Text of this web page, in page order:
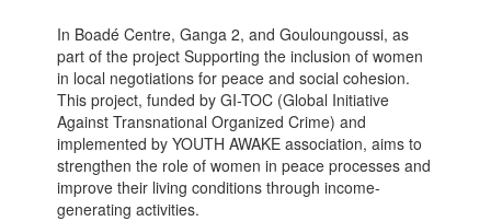
In Boadé Centre, Ganga 2, and Gouloungoussi, as
part of the project Supporting the inclusion of women
in local negotiations for peace and social cohesion.
This project, funded by GI-TOC (Global Initiative
Against Transnational Organized Crime) and
implemented by YOUTH AWAKE association, aims to
strengthen the role of women in peace processes and
improve their living conditions through income-
generating activities.